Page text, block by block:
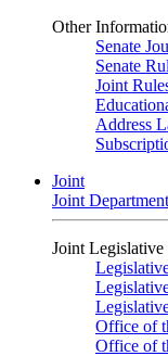
Other
Senate
Senate
Joint
Address
Joint
Joint
Joint
Office of
Office of